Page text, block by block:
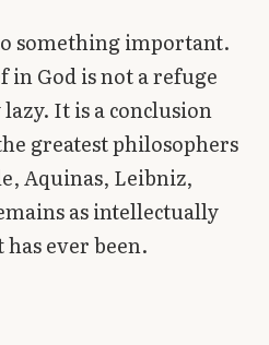
something important.
in God is not a refuge
It is a conclusion
greatest philosophers
Aquinas, Leibniz,
as intellectually
has ever been.